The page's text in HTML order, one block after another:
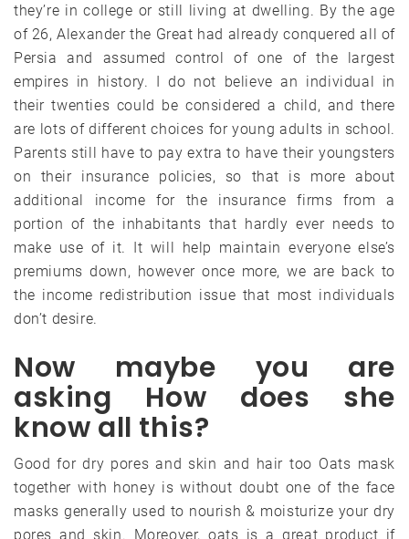
they’re in college or still living at dwelling. By the age
of 26, Alexander the Great had already conquered all of
Persia and assumed control of one of the largest
empires in history. I do not believe an individual in
their twenties could be considered a child, and there
are lots of different choices for young adults in school.
Parents still have to pay extra to have their youngsters
on their insurance policies, so that is more about
additional income for the insurance firms from a
portion of the inhabitants that hardly ever needs to
make use of it. It will help maintain everyone else’s
premiums down, however once more, we are back to
the income redistribution issue that most individuals
don’t desire.
Now maybe you are
asking How does she
know all this?
Good for dry pores and skin and hair too Oats mask
together with honey is without doubt one of the face
masks generally used to nourish & moisturize your dry
pores and skin. Moreover, oats is a great product if